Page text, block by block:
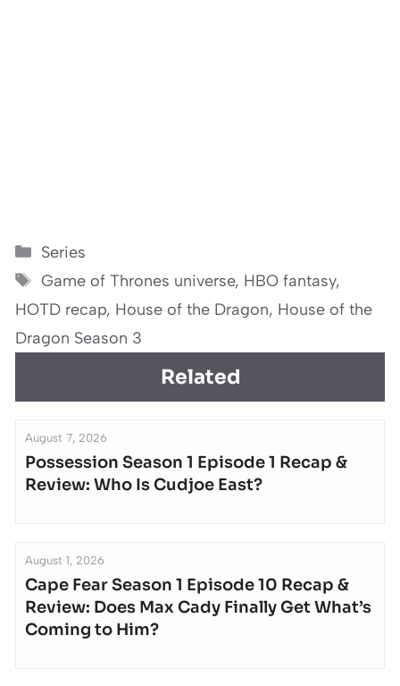
Categories
Series
Tags
Game of Thrones universe, HBO fantasy,
HOTD recap, House of the Dragon, House of the
Dragon Season 3
Related
August 7, 2026
Possession Season 1 Episode 1 Recap &
Review: Who Is Cudjoe East?
August 1, 2026
Cape Fear Season 1 Episode 10 Recap &
Review: Does Max Cady Finally Get What’s
Coming to Him?